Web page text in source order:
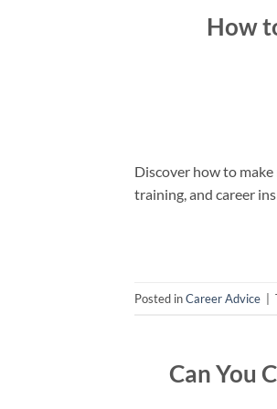
How
Discover how to
training, and career
Posted inCareer Advice |
Can You